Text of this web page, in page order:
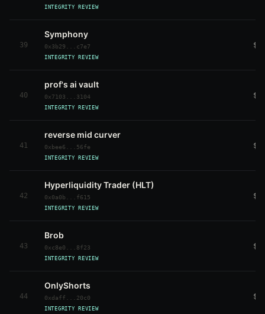
INTEGRITY REVIEW
39
Symphony
0x3b29...c7e7
INTEGRITY REVIEW
40
prof's ai vault
0x7103...3104
INTEGRITY REVIEW
41
reverse mid curver
0xbee6...56fe
INTEGRITY REVIEW
42
Hyperliquidity Trader (HLT)
0x0a0b...f615
INTEGRITY REVIEW
43
Brob
0xc8e0...8f23
INTEGRITY REVIEW
44
OnlyShorts
0xdaff...20c0
INTEGRITY REVIEW